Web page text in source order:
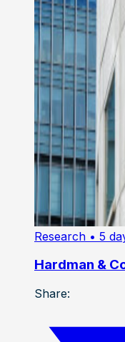
Research • 5
Hardman &
Share: